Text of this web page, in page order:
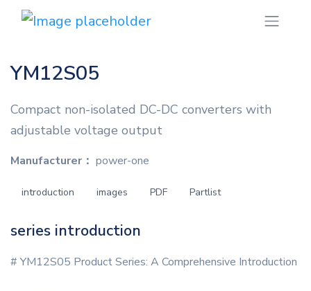
YM12S05
Compact non-isolated DC-DC converters with
adjustable voltage output
Manufacturer： power-one
introduction images PDF Partlist
series introduction
# YM12S05 Product Series: A Comprehensive Introduction